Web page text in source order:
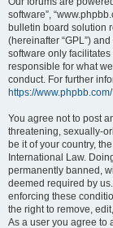
software”,
bulletin board solution
(hereinafter “GPL”)
software only
responsible for what
conduct. For further
https://www.phpbb.com/
You agree not to post
threatening, sexually-
be it of your country,
International Law.
permanently banned,
deemed required by
enforcing these
the right to remove,
As a user you agree to